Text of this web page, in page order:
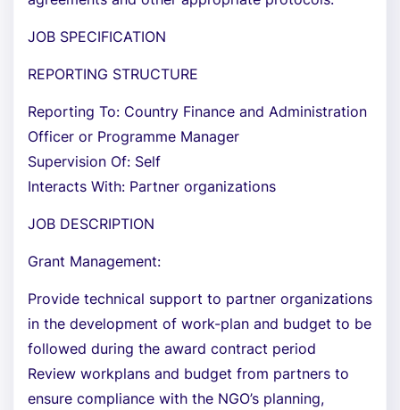
JOB SPECIFICATION
REPORTING STRUCTURE
Reporting To: Country Finance and Administration
Officer or Programme Manager
Supervision Of: Self
Interacts With: Partner organizations
JOB DESCRIPTION
Grant Management:
Provide technical support to partner organizations
in the development of work-plan and budget to be
followed during the award contract period
Review workplans and budget from partners to
ensure compliance with the NGO’s planning,